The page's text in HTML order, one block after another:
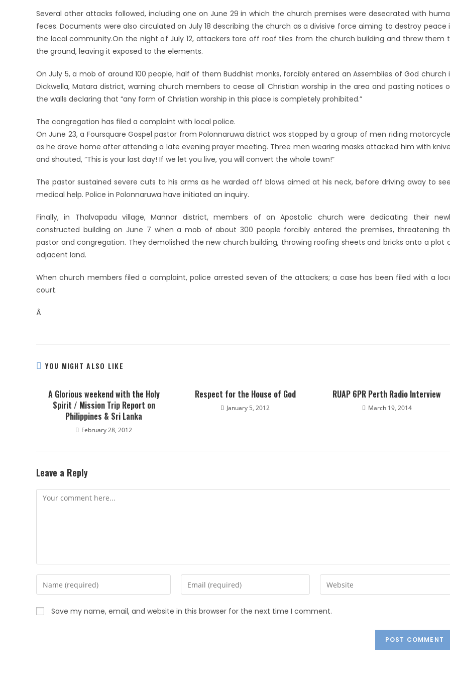
Several other attacks followed, including one on June 29 in which the church premises were desecrated with
feces. Documents were also circulated on July 18 describing the church as a divisive force aiming to destroy peace
the local community.On the night of July 12, attackers tore off roof tiles from the church building and threw them
the ground, leaving it exposed to the elements.
On July 5, a mob of around 100 people, half of them Buddhist monks, forcibly entered an Assemblies of God church
Dickwella, Matara district, warning church members to cease all Christian worship in the area and pasting notices
the walls declaring that “any form of Christian worship in this place is completely prohibited.”
The congregation has filed a complaint with local police.
On June 23, a Foursquare Gospel pastor from Polonnaruwa district was stopped by a group of men riding
as he drove home after attending a late evening prayer meeting. Three men wearing masks attacked him with
and shouted, “This is your last day! If we let you live, you will convert the whole town!”
The pastor sustained severe cuts to his arms as he warded off blows aimed at his neck, before driving away to
medical help. Police in Polonnaruwa have initiated an inquiry.
Finally, in Thalvapadu village, Mannar district, members of an Apostolic church were dedicating their
constructed building on June 7 when a mob of about 300 people forcibly entered the premises, threatening
pastor and congregation. They demolished the new church building, throwing roofing sheets and bricks onto a plot
adjacent land.
When church members filed a complaint, police arrested seven of the attackers; a case has been filed with a
court.
Â
YOU MIGHT ALSO LIKE
A Glorious weekend with the Holy
Spirit / Mission Trip Report on
Philippines & Sri Lanka
February 28, 2012
Respect for the House of God
January 5, 2012
RUAP 6PR Perth Radio Interview
March 19, 2014
Leave a Reply
Save my name, email, and website in this browser for the next time I comment.